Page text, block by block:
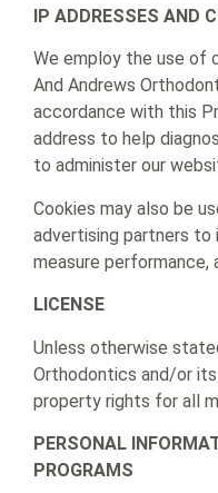
IP ADDRESSES AND
We employ the use of
And Andrews
accordance with this
address to help
to administer our
Cookies may also be
advertising partners
measure performance,
LICENSE
Unless otherwise
Orthodontics and/or
property rights for all
PERSONAL
PROGRAMS